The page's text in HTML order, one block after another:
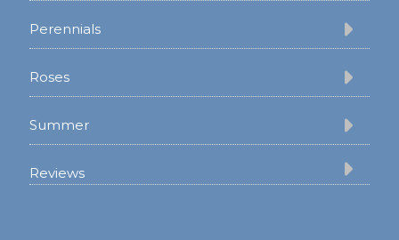
Perennials
Roses
Summer
Reviews